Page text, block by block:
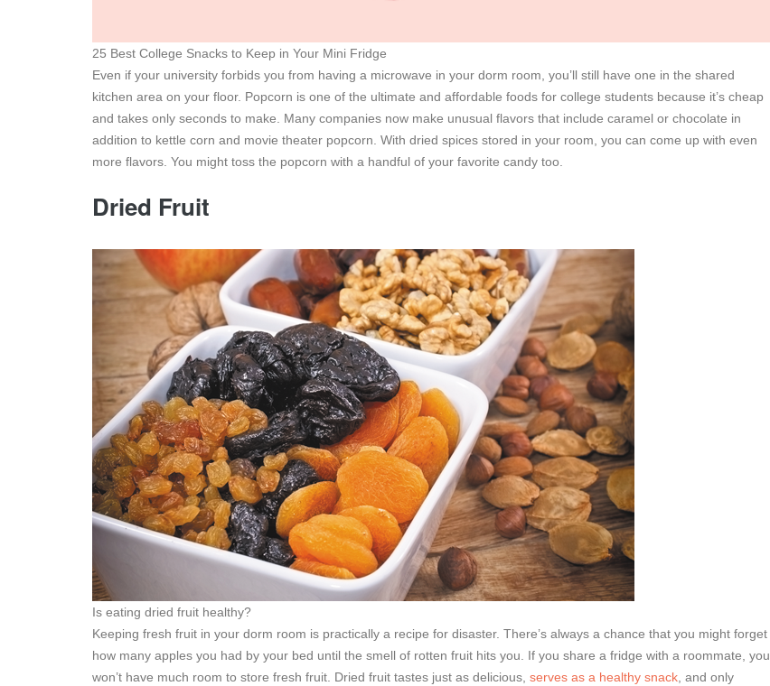
25 Best College Snacks to Keep in Your Mini Fridge
Even if your university forbids you from having a microwave in your dorm room, you’ll still have one in the shared
kitchen area on your floor. Popcorn is one of the ultimate and affordable foods for college students because it’s cheap
and takes only seconds to make. Many companies now make unusual flavors that include caramel or chocolate in
addition to kettle corn and movie theater popcorn. With dried spices stored in your room, you can come up with even
more flavors. You might toss the popcorn with a handful of your favorite candy too.
Dried Fruit
Is eating dried fruit healthy?
Keeping fresh fruit in your dorm room is practically a recipe for disaster. There’s always a chance that you might forget
how many apples you had by your bed until the smell of rotten fruit hits you. If you share a fridge with a roommate, you
won’t have much room to store fresh fruit. Dried fruit tastes just as delicious, serves as a healthy snack , and only